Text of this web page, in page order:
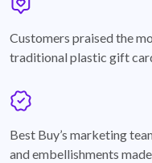
Customers praised the
traditional plastic gift
Best Buy’s marketing
and embellishments